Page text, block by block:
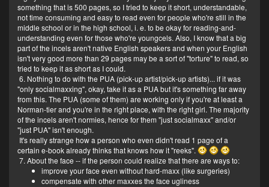
something that is 500 pages, so I tried to keep it short, understandable,
not time consuming and easy to read even for people who're still in the
middle school or in the high school, i. e. to be okay for reading-and-
understanding even for those who're youngcels. Also, I know that a big
part of the incels aren't native English speakers and when your English
isn't very good more than 29 pages may be a sort of "torture" to read, so
tried to keep it as short as I could.
6. Nothing to do with the PUA (pick-up artist/pick-up artists)... if it was
"only socialmaxxing", okay, take it as a PUA but it's something far away
from this. The PUA (some of them) are working only if you're at least a
Norman-tier and you're in the right place, with the right girl. The majority
of the incels aren't normies, hence for them "just socialmaxx" and/or
"just PUA" isn't enough.
It's really strange how a person who even didn't read 1 page of a
certain e-book already thinks that knows how it "reeks".
7. About the face -- if the person could realize that there are ways to:
improve your face even without hard-maxx (like surgeries)
compensate with other maxxes the face ugliness